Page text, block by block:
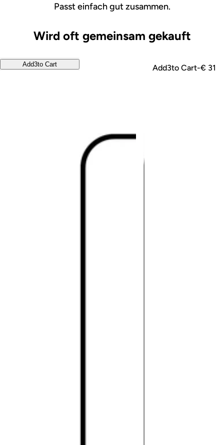
Passt einfach gut zusammen.
Wird oft gemeinsam gekauft
Add3to Cart Add3to Cart-€ 31